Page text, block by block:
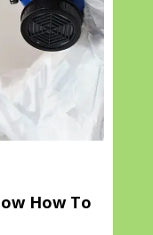
How To